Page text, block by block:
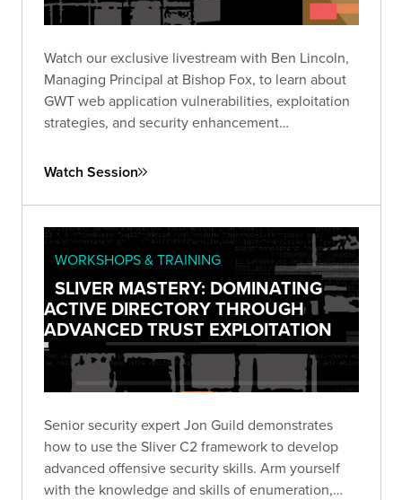
Watch our exclusive livestream with Ben Lincoln,
Managing Principal at Bishop Fox, to learn about
GWT web application vulnerabilities, exploitation
strategies, and security enhancement
Watch Session
WORKSHOPS & TRAINING
SLIVER MASTERY: DOMINATING
ACTIVE DIRECTORY THROUGH
ADVANCED TRUST EXPLOITATION
Senior security expert Jon Guild demonstrates
how to use the Sliver C2 framework to develop
advanced offensive security skills. Arm yourself
with the knowledge and skills of enumeration,